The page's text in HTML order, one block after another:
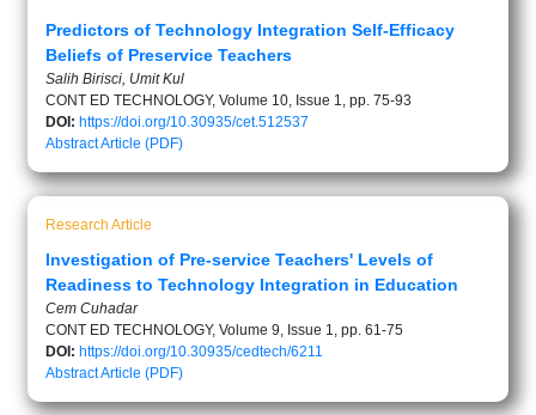
Predictors of Technology Integration Self-Efficacy
Beliefs of Preservice Teachers
Salih Birisci, Umit Kul
CONT ED TECHNOLOGY, Volume 10, Issue 1, pp. 75-93
DOI: https://doi.org/10.30935/cet.512537
AbstractArticle (PDF)
Research Article
Investigation of Pre-service Teachers' Levels of
Readiness to Technology Integration in Education
Cem Cuhadar
CONT ED TECHNOLOGY, Volume 9, Issue 1, pp. 61-75
DOI: https://doi.org/10.30935/cedtech/6211
AbstractArticle (PDF)